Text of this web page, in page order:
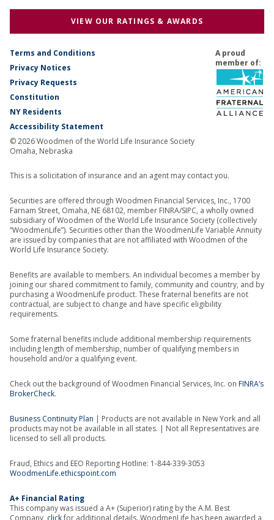
VIEW OUR RATINGS & AWARDS
Terms and Conditions
Privacy Notices
Privacy Requests
Constitution
NY Residents
Accessibility Statement
A proud
member of:
© 2026 Woodmen of the World Life Insurance Society
Omaha, Nebraska
This is a solicitation of insurance and an agent may contact you.
Securities are offered through Woodmen Financial Services, Inc., 1700
Farnam Street, Omaha, NE 68102, member FINRA/SIPC, a wholly owned
subsidiary of Woodmen of the World Life Insurance Society (collectively
“WoodmenLife”). Securities other than the WoodmenLife Variable Annuity
are issued by companies that are not affiliated with Woodmen of the
World Life Insurance Society.
Benefits are available to members. An individual becomes a member by
joining our shared commitment to family, community and country, and by
purchasing a WoodmenLife product. These fraternal benefits are not
contractual, are subject to change and have specific eligibility
requirements.
Some fraternal benefits include additional membership requirements
including length of membership, number of qualifying members in
household and/or a qualifying event.
Check out the background of Woodmen Financial Services, Inc. on FINRA’s
BrokerCheck.
Business Continuity Plan | Products are not available in New York and all
products may not be available in all states. | Not all Representatives are
licensed to sell all products.
Fraud, Ethics and EEO Reporting Hotline: 1-844-339-3053
WoodmenLife.ethicspoint.com
A+ Financial Rating
This company was issued a A+ (Superior) rating by the A.M. Best